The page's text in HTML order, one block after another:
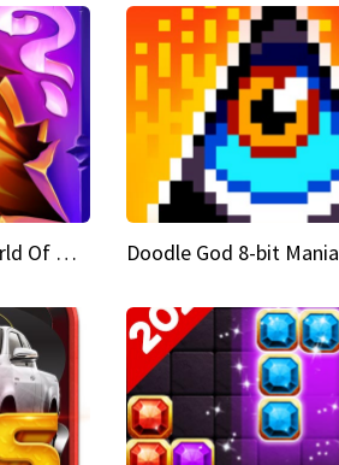
Doodle God Fantasy World Of Magic Doodle God 8-bit Mania